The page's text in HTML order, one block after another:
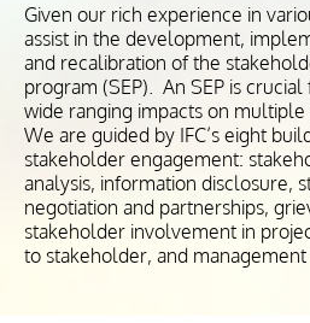
Given our rich experience in
assist in the development,
and recalibration of the
program (SEP). An SEP is
wide ranging impacts on multiple
We are guided by IFC’s eight
stakeholder engagement:
analysis, information disclosure,
negotiation and partnerships,
stakeholder involvement in
to stakeholder, and management